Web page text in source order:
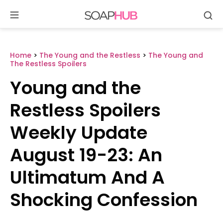
content
Home > The Young and the Restless > The Young and
The Restless Spoilers
Young and the
Restless Spoilers
Weekly Update
August 19-23: An
Ultimatum And A
Shocking Confession